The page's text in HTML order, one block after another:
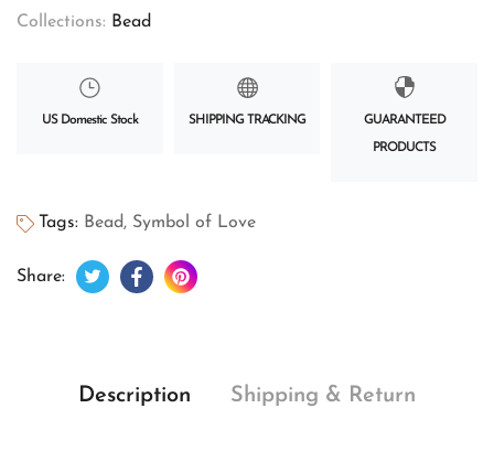
Collections: Bead
US Domestic Stock SHIPPING TRACKING GUARANTEED
PRODUCTS
Tags: Bead, Symbol of Love
Share: Tweet on Twitter
Opens in a new window.
Share on Facebook
Opens in a new window.
Pin on Pinterest
Opens in a new window.
Description Shipping & Return